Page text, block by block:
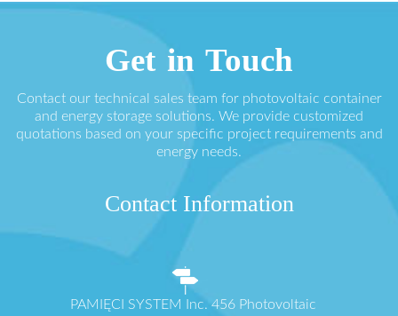
Get in Touch
Contact our technical sales team for photovoltaic container
and energy storage solutions. We provide customized
quotations based on your specific project requirements and
energy needs.
Contact Information
PAMIĘCI SYSTEM Inc. 456 Photovoltaic